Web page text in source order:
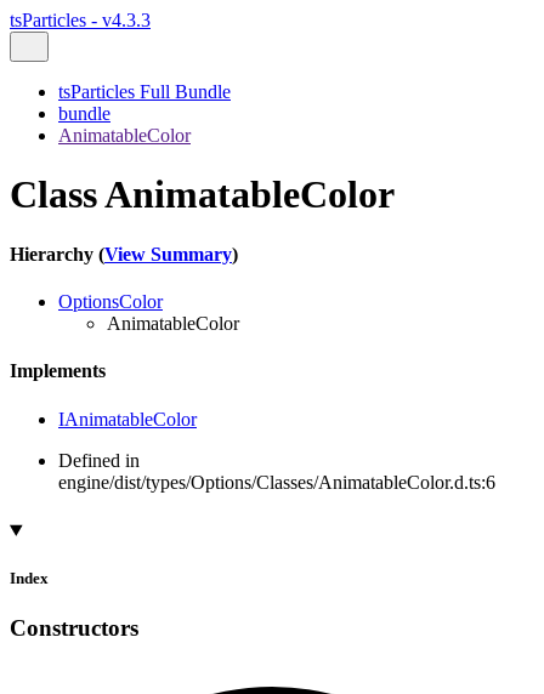
tsParticles - v4.3.3
tsParticles Full Bundle
bundle
AnimatableColor
Class AnimatableColor
Hierarchy (View Summary)
OptionsColor
AnimatableColor
Implements
IAnimatableColor
Defined in
engine/dist/types/Options/Classes/AnimatableColor.d.ts:6
Index
Constructors